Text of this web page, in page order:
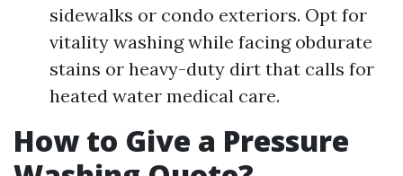
sidewalks or condo exteriors. Opt for
vitality washing while facing obdurate
stains or heavy-duty dirt that calls for
heated water medical care.
How to Give a Pressure